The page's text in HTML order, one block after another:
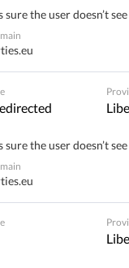
sure the user doesn’t
sure the user doesn’t